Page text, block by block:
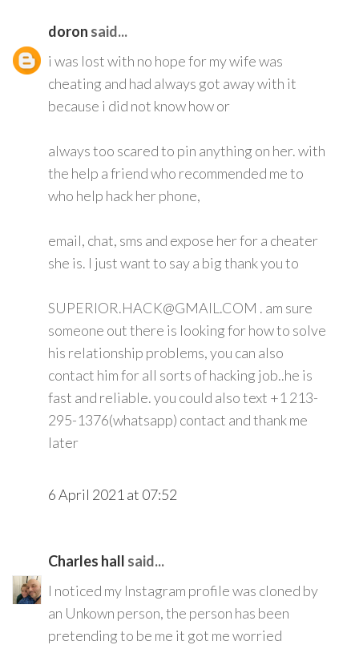
doron said...
i was lost with no hope for my wife was
cheating and had always got away with it
because i did not know how or
always too scared to pin anything on her. with
the help a friend who recommended me to
who help hack her phone,
email, chat, sms and expose her for a cheater
she is. I just want to say a big thank you to
SUPERIOR.HACK@GMAIL.COM . am sure
someone out there is looking for how to solve
his relationship problems, you can also
contact him for all sorts of hacking job..he is
fast and reliable. you could also text +1 213-
295-1376(whatsapp) contact and thank me
later
6 April 2021 at 07:52
Charles hall said...
I noticed my Instagram profile was cloned by
an Unkown person, the person has been
pretending to be me it got me worried